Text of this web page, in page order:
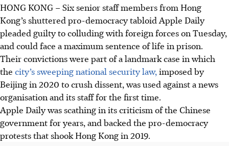
HONG KONG –Six senior staff members from Hong
Kong’s shuttered pro-democracy tabloid Apple Daily
pleaded guilty to colluding with foreign forces on Tuesday,
and could face a maximum sentence of life in prison.
Their convictions were part of a landmark case in which
the city’s sweeping national security law, imposed by
Beijing in 2020 to crush dissent, was used against a news
organisation and its staff for the first time.
Apple Daily was scathing in its criticism of the Chinese
government for years, and backed the pro-democracy
protests that shook Hong Kong in 2019.